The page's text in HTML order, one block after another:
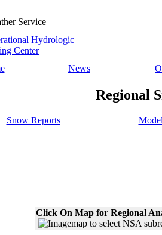
Service
Hydrologic
Center
News
Regional
Snow Reports
Click On Map for Regional